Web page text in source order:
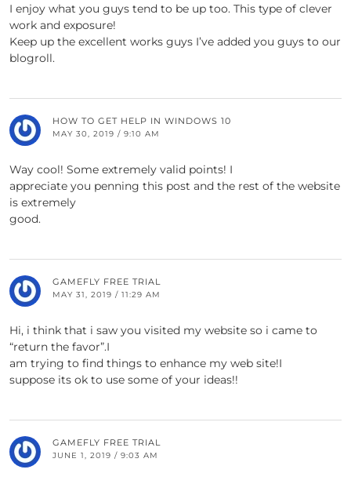
I enjoy what you guys tend to be up too. This type of clever
work and exposure!
Keep up the excellent works guys I’ve added you guys to our
blogroll.
HOW TO GET HELP IN WINDOWS 10
MAY 30, 2019 / 9:10 AM
Way cool! Some extremely valid points! I
appreciate you penning this post and the rest of the website
is extremely
good.
GAMEFLY FREE TRIAL
MAY 31, 2019 / 11:29 AM
Hi, i think that i saw you visited my website so i came to
“return the favor”.I
am trying to find things to enhance my web site!I
suppose its ok to use some of your ideas!!
GAMEFLY FREE TRIAL
JUNE 1, 2019 / 9:03 AM